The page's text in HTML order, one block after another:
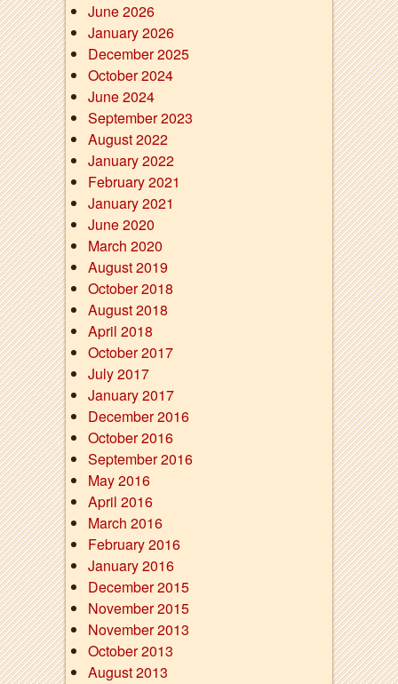
June 2026
January 2026
December 2025
October 2024
June 2024
September 2023
August 2022
January 2022
February 2021
January 2021
June 2020
March 2020
August 2019
October 2018
August 2018
April 2018
October 2017
July 2017
January 2017
December 2016
October 2016
September 2016
May 2016
April 2016
March 2016
February 2016
January 2016
December 2015
November 2015
November 2013
October 2013
August 2013